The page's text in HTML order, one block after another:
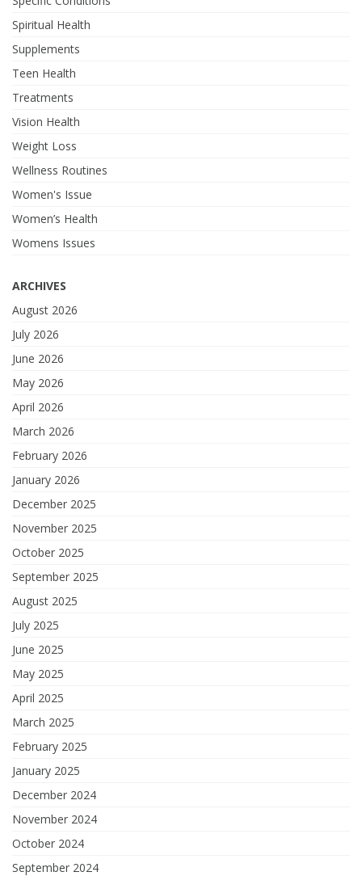
Spiritual Health
Supplements
Teen Health
Treatments
Vision Health
Weight Loss
Wellness Routines
Women's Issue
Women’s Health
Womens Issues
ARCHIVES
August 2026
July 2026
June 2026
May 2026
April 2026
March 2026
February 2026
January 2026
December 2025
November 2025
October 2025
September 2025
August 2025
July 2025
June 2025
May 2025
April 2025
March 2025
February 2025
January 2025
December 2024
November 2024
October 2024
September 2024